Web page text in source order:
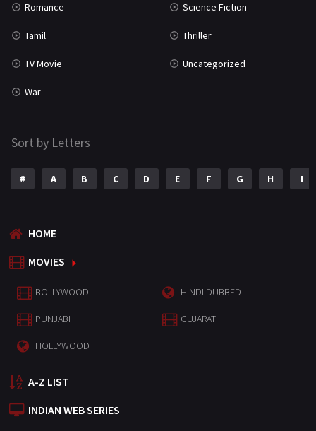
Romance Science Fiction
Tamil Thriller
TV Movie Uncategorized
War
Sort by Letters
# A B C D E F G H I
HOME
MOVIES
BOLLYWOOD HINDI DUBBED
PUNJABI GUJARATI
HOLLYWOOD
A-Z LIST
INDIAN WEB SERIES